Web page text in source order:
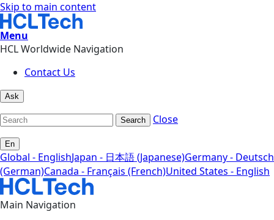
Skip to main content
Menu
HCL Worldwide Navigation
Contact Us
Ask
Search Close
En
Global - EnglishJapan - 日本語 (Japanese)Germany - Deutsch
(German)Canada - Français (French)United States - English
Main Navigation